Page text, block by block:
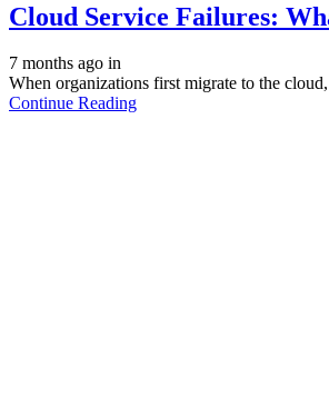
Cloud Service Failures:
7 months ago in
When organizations first migrate to the
Continue Reading